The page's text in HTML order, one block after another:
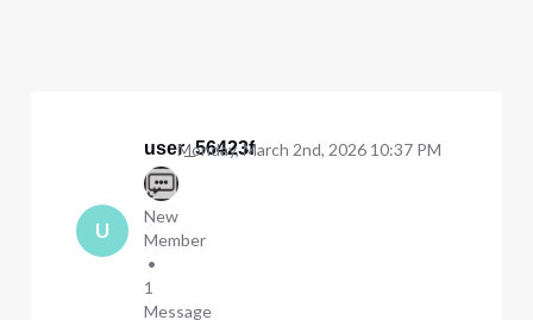
U
user_56423f
New
Member
•
1
Message
Monday, March 2nd, 2026 10:37 PM